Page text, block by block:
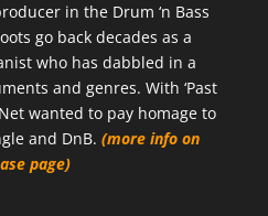
in the Drum ‘n Bass
go back decades as a
who has dabbled in a
and genres. With ‘Past
wanted to pay homage to
and DnB. (more info on
page)